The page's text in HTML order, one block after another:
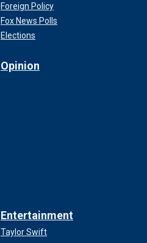
Foreign Policy
Fox News Polls
Elections
Opinion
Entertainment
Taylor Swift